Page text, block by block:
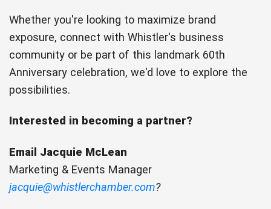
Whether you're looking to maximize brand
exposure, connect with Whistler's business
community or be part of this landmark 60th
Anniversary celebration, we'd love to explore the
possibilities.
Interested in becoming a partner?
Email Jacquie McLean
Marketing & Events Manager
jacquie@whistlerchamber.com?